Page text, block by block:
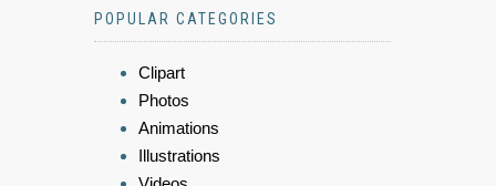
POPULAR CATEGORIES
Clipart
Photos
Animations
Illustrations